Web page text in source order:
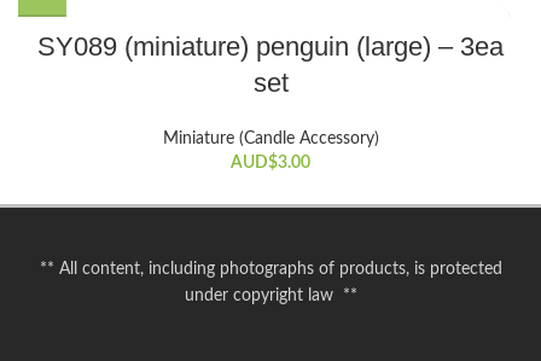
SY089 (miniature) penguin (large) – 3ea
set
Miniature (Candle Accessory)
AUD$3.00
** All content, including photographs of products, is protected
under copyright law **